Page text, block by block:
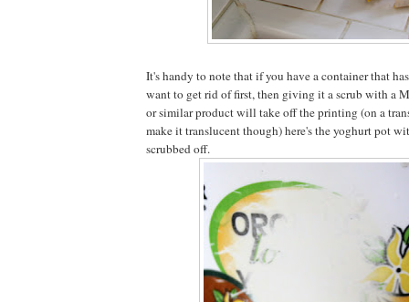
It's handy to note that if you have a container that
want to get rid of first, then giving it a scrub with a
or similar product will take off the printing (on a
make it translucent though) here's the yoghurt pot
scrubbed off.